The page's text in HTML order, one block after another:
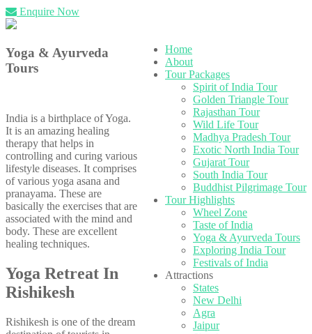
Enquire Now
Home
About
Tour Packages
Spirit of India Tour
Golden Triangle Tour
Rajasthan Tour
Wild Life Tour
Madhya Pradesh Tour
Exotic North India Tour
Gujarat Tour
South India Tour
Buddhist Pilgrimage Tour
Tour Highlights
Wheel Zone
Taste of India
Yoga & Ayurveda Tours
Exploring India Tour
Festivals of India
Attractions
States
New Delhi
Agra
Jaipur
Yoga & Ayurveda
Tours
India is a birthplace of Yoga.
It is an amazing healing
therapy that helps in
controlling and curing various
lifestyle diseases. It comprises
of various yoga asana and
pranayama. These are
basically the exercises that are
associated with the mind and
body. These are excellent
healing techniques.
Yoga Retreat In
Rishikesh
Rishikesh is one of the dream